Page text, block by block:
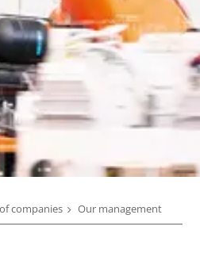
companies Our management